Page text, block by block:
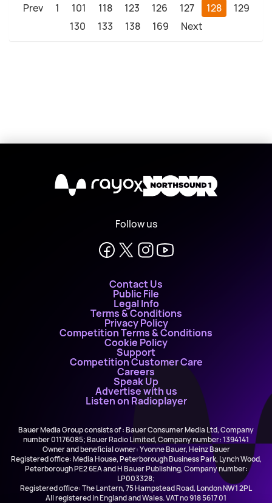
Prev 1 101 118 123 126 127 128
129
130
133 138 169 Next
X
Follow us
Contact Us
Public File
Legal Info
Terms & Conditions
Privacy Policy
Competition Terms & Conditions
Cookie Policy
Support
Competition Customer Care
Careers
Speak Up
Advertise with us
Listen on Radioplayer
Bauer Media Group consists of : Bauer Consumer Media Ltd, Company
number 01176085; Bauer Radio Limited, Company number: 1394141
Owner and beneficial owner: Yvonne Bauer, Heinz Bauer
Registered office: Media House, Peterborough Business Park, Lynch Wood,
Peterborough PE2 6EA and H Bauer Publishing, Company number:
LP003328;
Registered office: The Lantern, 75 Hampstead Road, London NW1 2PL
All registered in England and Wales. VAT no 918 5617 01